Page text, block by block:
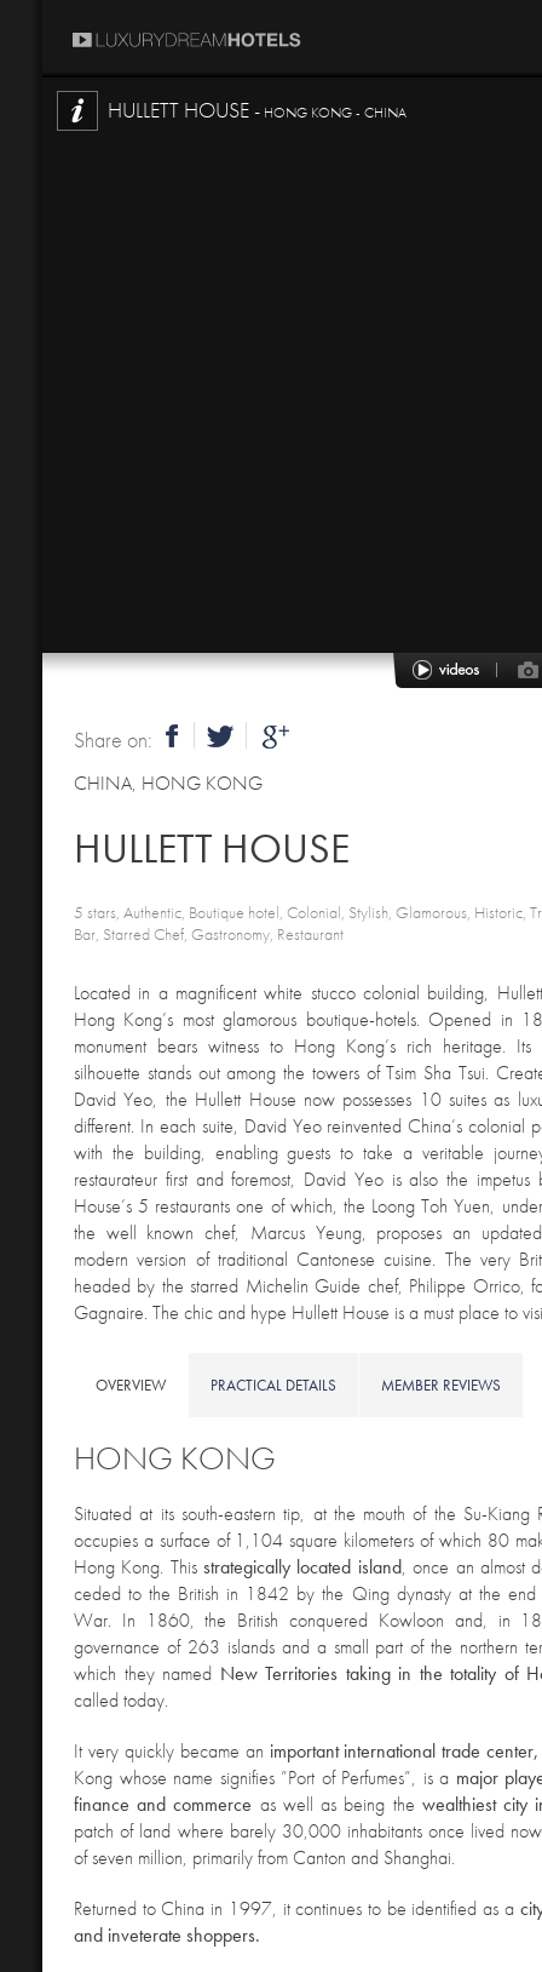
HULLETT HOUSE - HONG KONG - CHINA
Share on:
CHINA, HONG KONG
HULLETT HOUSE
5 stars, Authentic, Boutique hotel, Colonial, Stylish, Glamorous, Historic,
Bar, Starred Chef, Gastronomy, Restaurant
Located in a magnificent white stucco colonial building,
Hong Kong’s most glamorous boutique-hotels. Opened in
monument bears witness to Hong Kong’s rich heritage. Its
silhouette stands out among the towers of Tsim Sha Tsui.
David Yeo, the Hullett House now possesses 10 suites as
different. In each suite, David Yeo reinvented China’s colonial
with the building, enabling guests to take a veritable
restaurateur first and foremost, David Yeo is also the
House’s 5 restaurants one of which, the Loong Toh Yuen,
the well known chef, Marcus Yeung, proposes an
modern version of traditional Cantonese cuisine. The very
headed by the starred Michelin Guide chef, Philippe Orrico,
Gagnaire. The chic and hype Hullett House is a must place to
OVERVIEW PRACTICAL DETAILS MEMBER REVIEWS
HONG KONG
Situated at its south-eastern tip, at the mouth of the Su-Kiang
occupies a surface of 1,104 square kilometers of which 80
Hong Kong. Thisstrategically located island, once an almost
ceded to the British in 1842 by the Qing dynasty at the end
War. In 1860, the British conquered Kowloon and, in
governance of 263 islands and a small part of the northern
which they named New Territories taking in the totality of
called today.
It very quickly became an important international trade
Kong whose name signifies ”Port of Perfumes”, is a major
finance and commerce as well as being the wealthiest city
patch of land where barely 30,000 inhabitants once lived
of seven million, primarily from Canton and Shanghai.
Returned to China in 1997, it continues to be identified as a
and inveterate shoppers.